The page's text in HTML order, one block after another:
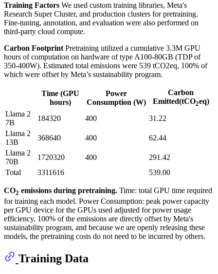
Training Factors We used custom training libraries, Meta's
Research Super Cluster, and production clusters for pretraining.
Fine-tuning, annotation, and evaluation were also performed on
third-party cloud compute.
Carbon Footprint Pretraining utilized a cumulative 3.3M GPU
hours of computation on hardware of type A100-80GB (TDP of
350-400W). Estimated total emissions were 539 tCO2eq, 100% of
which were offset by Meta’s sustainability program.
Time (GPU
hours)
Power
Consumption (W)
Carbon
Emitted(tCO2eq)
Llama 2
7B
184320 400
31.22
Llama 2
13B
368640 400
62.44
Llama 2
70B
1720320 400
291.42
Total
3311616 539.00
CO2 emissions during pretraining. Time: total GPU time required
for training each model. Power Consumption: peak power capacity
per GPU device for the GPUs used adjusted for power usage
efficiency. 100% of the emissions are directly offset by Meta's
sustainability program, and because we are openly releasing these
models, the pretraining costs do not need to be incurred by others.
Training Data